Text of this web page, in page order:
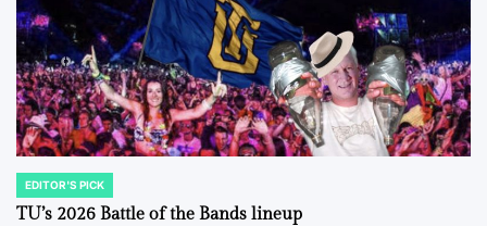
POSTED
IN
EDITOR'S PICK
TU’s 2026 Battle of the Bands lineup